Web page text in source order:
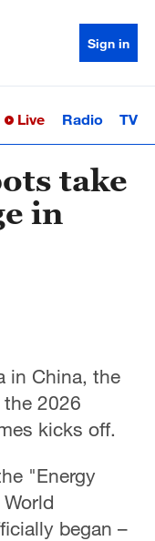
Sign in
Sci-TechHealth
Live Radio TV
take
in
in China, the
2026
kicks off.
"Energy
began –